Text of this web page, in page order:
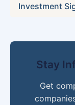
Investment
Stay
Get